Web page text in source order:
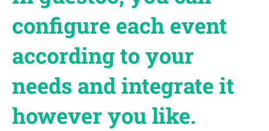
configure each event
according to your
needs and integrate it
however you like.